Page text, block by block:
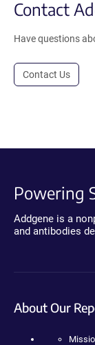
Contact
Have questions
Contact Us
Powering
Addgene is a
and antibodies
About Our